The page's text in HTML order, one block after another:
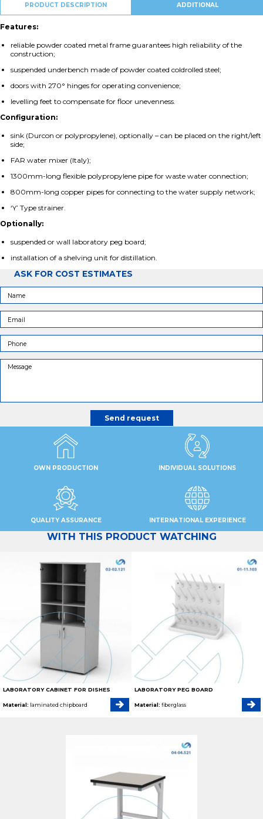
PRODUCT DESCRIPTION ADDITIONAL
Features:
reliable powder coated metal frame guarantees high reliability of the
construction;
suspended underbench made of powder coated coldrolled steel;
doors with 270° hinges for operating convenience;
levelling feet to compensate for floor unevenness.
Configuration:
sink (Durcon or polypropylene), optionally – can be placed on the right/left
side;
FAR water mixer (Italy);
1300mm-long flexible polypropylene pipe for waste water connection;
800mm-long copper pipes for connecting to the water supply network;
‘Y’ Type strainer.
Optionally:
suspended or wall laboratory peg board;
installation of a shelving unit for distillation.
ASK FOR COST ESTIMATES
OWN PRODUCTION INDIVIDUAL SOLUTIONS
QUALITY ASSURANCE INTERNATIONAL EXPERIENCE
WITH THIS PRODUCT WATCHING
LABORATORY CABINET FOR DISHES
Material: laminated chipboard
LABORATORY PEG BOARD
Material: fiberglass